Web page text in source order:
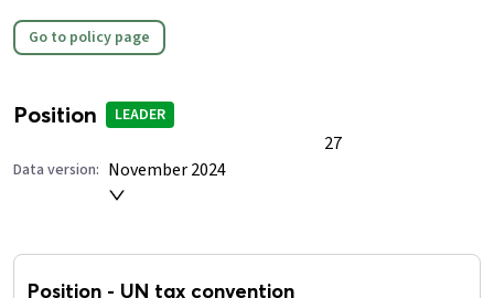
Go to policy page
Position LEADER
Data version:
27
November 2024
Position - UN tax convention